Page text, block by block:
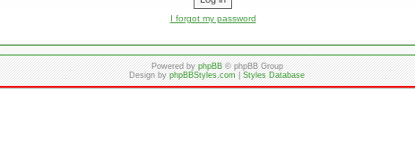
I forgot my password
Powered byphpBB© phpBB Group
Design byphpBBStyles.com|Styles Database